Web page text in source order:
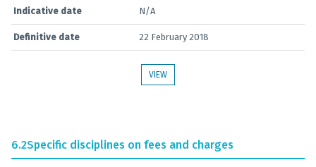
Indicative date N/A
Definitive date 22 February 2018
VIEW
6.2Specific disciplines on fees and charges